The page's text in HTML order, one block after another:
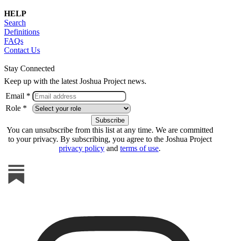
HELP
Search
Definitions
FAQs
Contact Us
Stay Connected
Keep up with the latest Joshua Project news.
Email *
Role *
You can unsubscribe from this list at any time. We are committed
to your privacy. By subscribing, you agree to the Joshua Project
privacy policy and terms of use.